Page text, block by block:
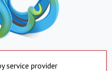
service provider